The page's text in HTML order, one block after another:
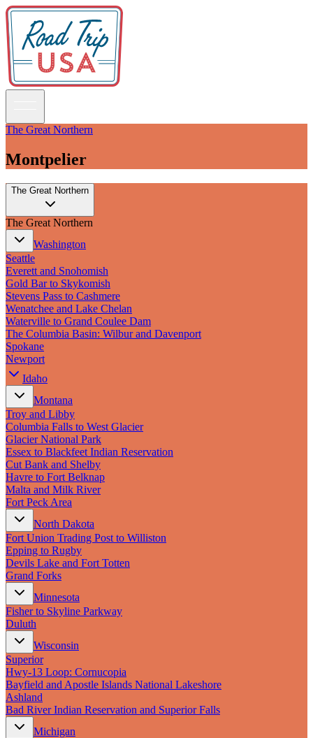
Road Trips
National Parks
California
Pacific Northwest
Rocky Mountains
Southwest & Texas
Midwest & Great Lakes
Mid-Atlantic
The South
New England
Canada
Pacific Coast
Border to Border
The Road to Nowhere
The Great River Road
Appalachian Trail
Atlantic Coast
The Great Northern
The Oregon Trail
The Loneliest Road
Southern Pacific
Route 66
Trip Ideas
Newsletter Signup
Contact Us
Retail & Distribution
The Great Northern
Montpelier
The Great Northern
The Great Northern
Washington
Seattle
Everett and Snohomish
Gold Bar to Skykomish
Stevens Pass to Cashmere
Wenatchee and Lake Chelan
Waterville to Grand Coulee Dam
The Columbia Basin: Wilbur and Davenport
Spokane
Newport
Idaho
Montana
Troy and Libby
Columbia Falls to West Glacier
Glacier National Park
Essex to Blackfeet Indian Reservation
Cut Bank and Shelby
Havre to Fort Belknap
Malta and Milk River
Fort Peck Area
North Dakota
Fort Union Trading Post to Williston
Epping to Rugby
Devils Lake and Fort Totten
Grand Forks
Minnesota
Fisher to Skyline Parkway
Duluth
Wisconsin
Superior
Hwy‑13 Loop: Cornucopia
Bayfield and Apostle Islands National Lakeshore
Ashland
Bad River Indian Reservation and Superior Falls
Michigan